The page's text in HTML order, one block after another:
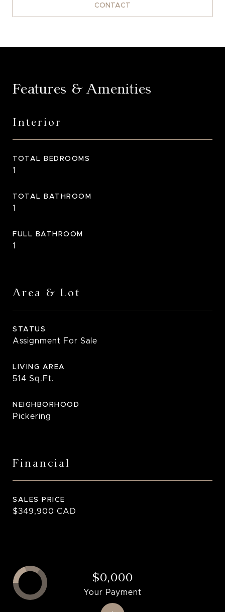
CONTACT
Features & Amenities
Interior
TOTAL BEDROOMS
1
TOTAL BATHROOM
1
FULL BATHROOM
1
Area & Lot
STATUS
Assignment For Sale
LIVING AREA
514 Sq.Ft.
NEIGHBORHOOD
Pickering
Financial
SALES PRICE
$349,900 CAD
$0,000
Your Payment